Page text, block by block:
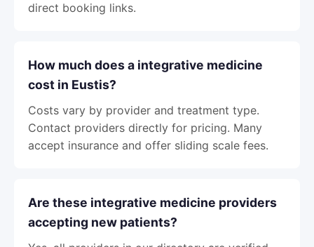
direct booking links.
How much does a integrative medicine
cost in Eustis?
Costs vary by provider and treatment type.
Contact providers directly for pricing. Many
accept insurance and offer sliding scale fees.
Are these integrative medicine providers
accepting new patients?